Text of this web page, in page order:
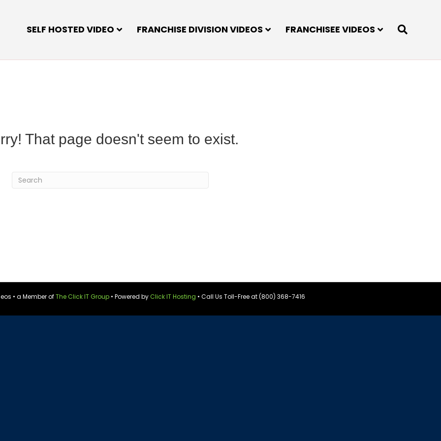
SELF HOSTED VIDEO FRANCHISE DIVISION VIDEOS FRANCHISEE VIDEOS
That page doesn't seem to exist.
• a Member ofThe Click IT Group • Powered byClick IT Hosting • Call Us Toll-Free at (800) 368-7416